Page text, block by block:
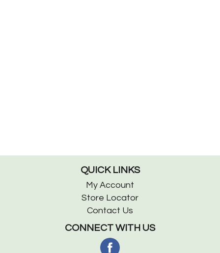
QUICK LINKS
My Account
Store Locator
Contact Us
CONNECT WITH US